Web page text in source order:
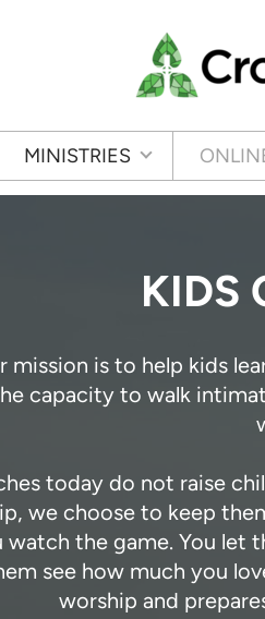
MINISTRIES
KIDS
mission is to help kids
capacity to walk
today do not raise
we choose to keep
the game. You let
see how much you
worship and